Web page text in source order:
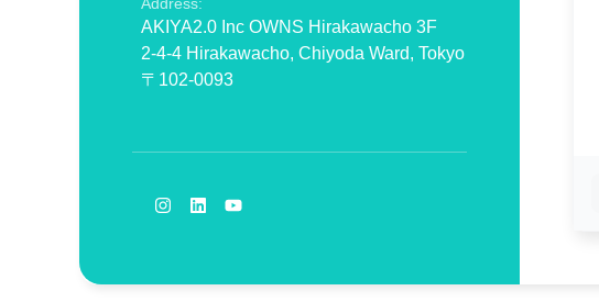
AKIYA2.0 Inc OWNS Hirakawacho 3F
2-4-4 Hirakawacho, Chiyoda Ward, Tokyo
〒102-0093